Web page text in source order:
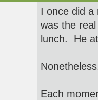
I once did
was the
lunch. He
Each